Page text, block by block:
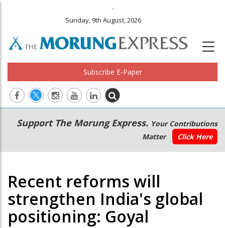
.
Sunday, 9th August, 2026
Subscribe E-Paper
Main
navigation
Secondary
Menu
Support The Morung Express. Your Contributions
Matter
Click Here
Recent reforms will
strengthen India's global
positioning: Goyal